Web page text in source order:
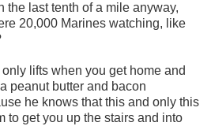
the last tenth of a mile anyway,
20,000 Marines watching, like
lifts when you get home and
peanut butter and bacon
he knows that this and only this
to get you up the stairs and into